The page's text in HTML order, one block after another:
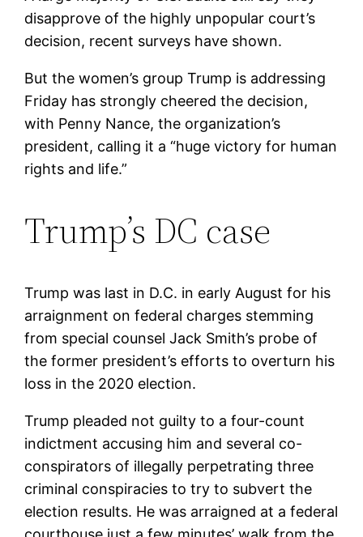
disapprove of the highly unpopular court’s
decision, recent surveys have shown.
But the women’s group Trump is addressing
Friday has strongly cheered the decision,
with Penny Nance, the organization’s
president, calling it a “huge victory for human
rights and life.”
Trump’s DC case
Trump was last in D.C. in early August for his
arraignment on federal charges stemming
from special counsel Jack Smith’s probe of
the former president’s efforts to overturn his
loss in the 2020 election.
Trump pleaded not guilty to a four-count
indictment accusing him and several co-
conspirators of illegally perpetrating three
criminal conspiracies to try to subvert the
election results. He was arraigned at a federal